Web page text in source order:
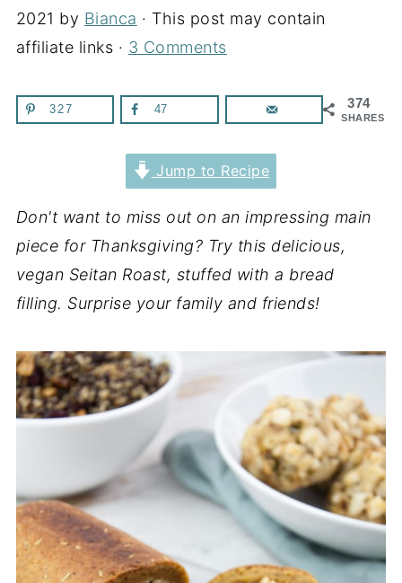
2021 by Bianca · This post may contain
affiliate links · 3 Comments
374
SHARES
327 47
Jump to Recipe
Don't want to miss out on an impressing main
piece for Thanksgiving? Try this delicious,
vegan Seitan Roast, stuffed with a bread
filling. Surprise your family and friends!